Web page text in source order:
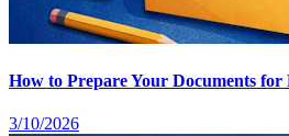
How to Prepare Your Documents for
3/10/2026